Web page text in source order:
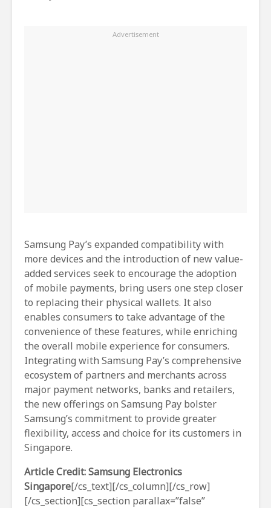
Samsung Pay’s expanded compatibility with
more devices and the introduction of new value-
added services seek to encourage the adoption
of mobile payments, bring users one step closer
to replacing their physical wallets. It also
enables consumers to take advantage of the
convenience of these features, while enriching
the overall mobile experience for consumers.
Integrating with Samsung Pay’s comprehensive
ecosystem of partners and merchants across
major payment networks, banks and retailers,
the new offerings on Samsung Pay bolster
Samsung’s commitment to provide greater
flexibility, access and choice for its customers in
Singapore.
Article Credit: Samsung Electronics
Singapore[/cs_text][/cs_column][/cs_row]
[/cs_section][cs_section parallax=”false”